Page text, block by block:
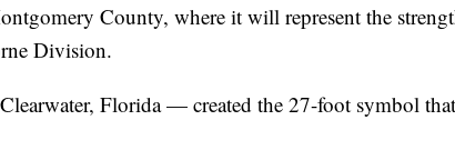
County, where it will represent the
Division.
Florida — created the 27-foot symbol that